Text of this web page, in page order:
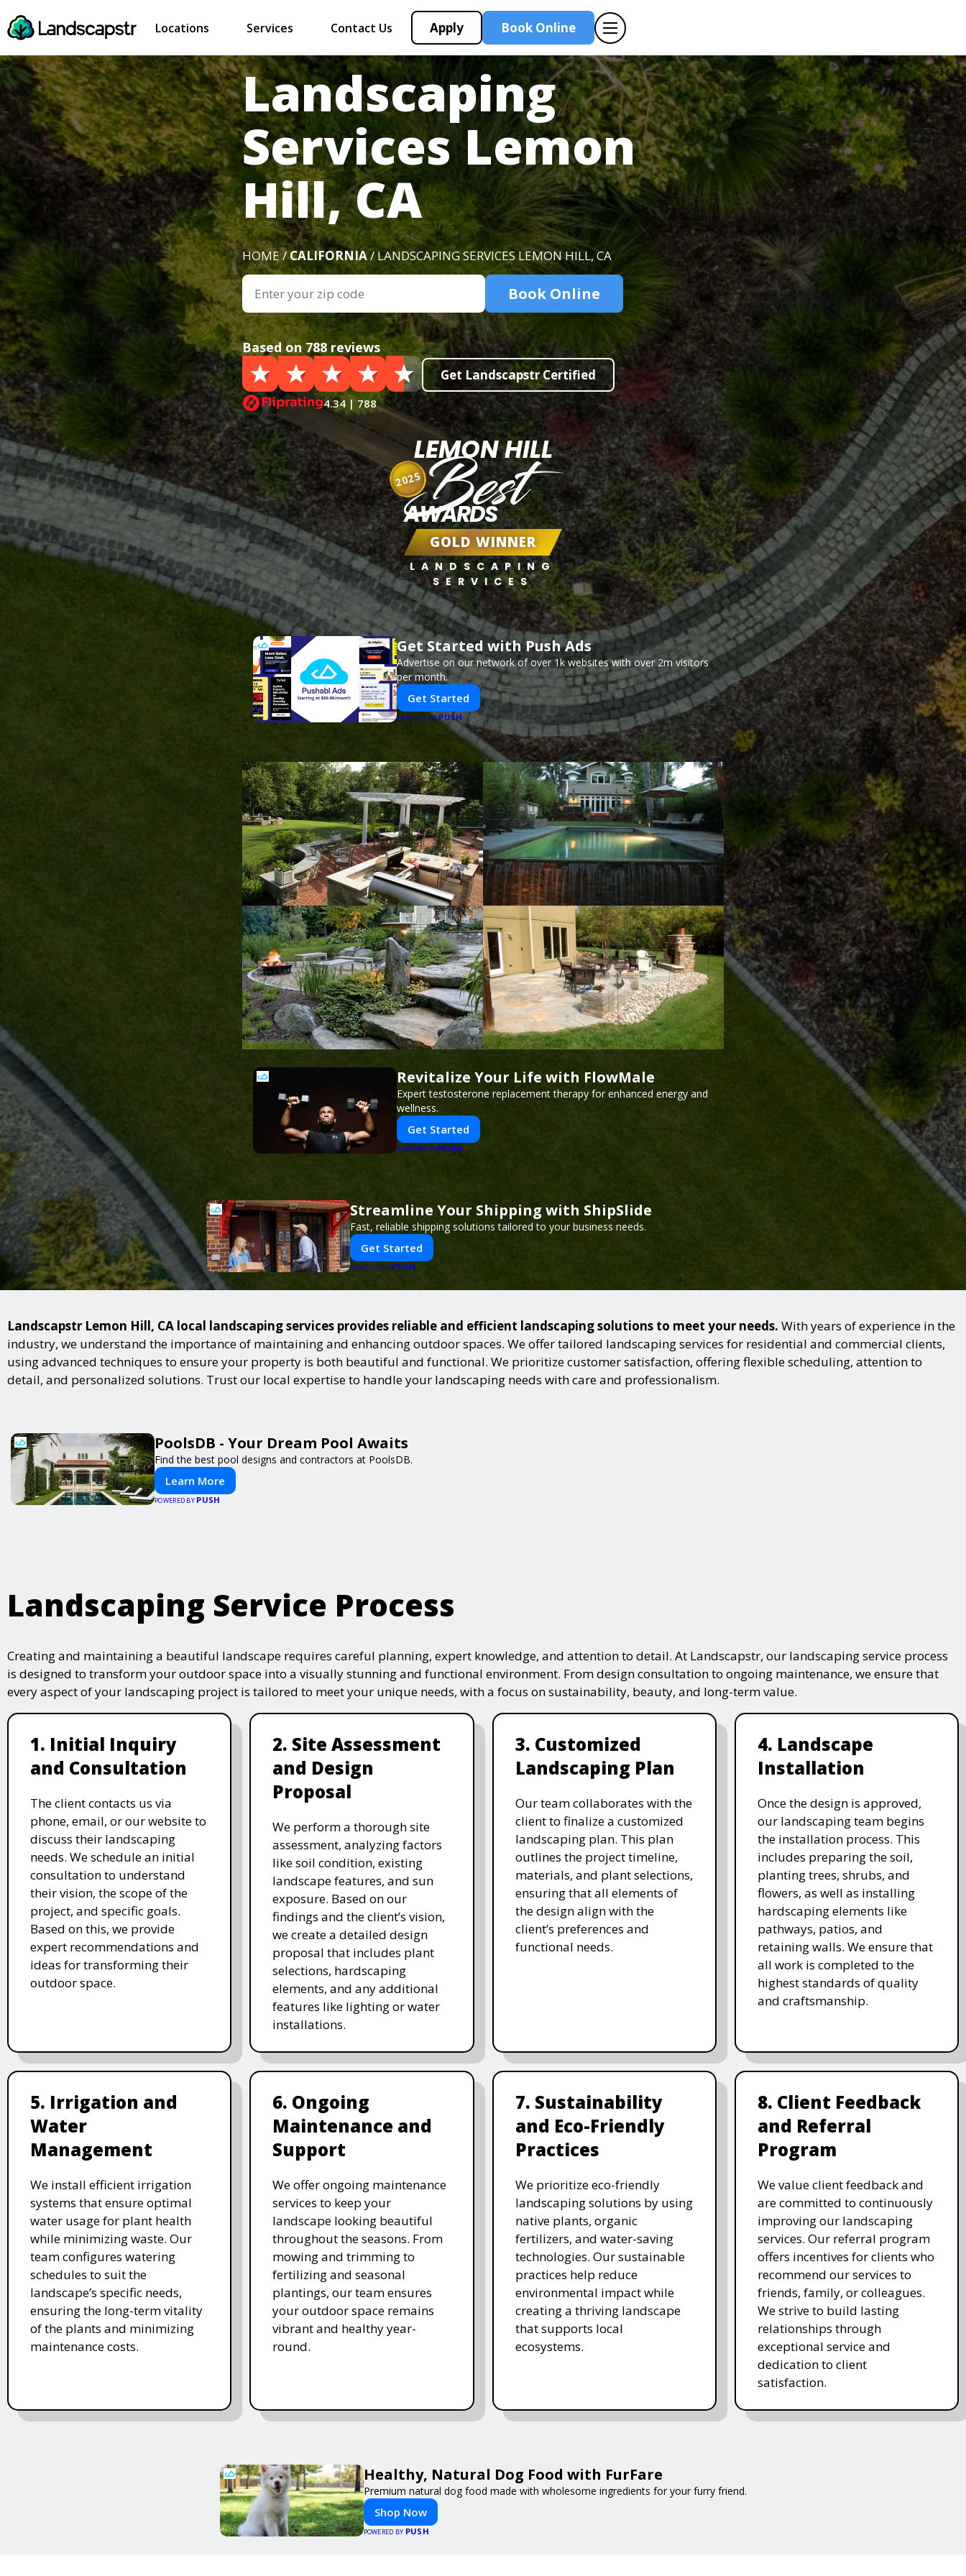
Locations Services Contact Us Apply Book Online
Landscaping
Services Lemon
Hill, CA
HOME /CALIFORNIA/ LANDSCAPING SERVICES LEMON HILL, CA
Book Online
Based on 788 reviews
4.34 | 788
Get Landscapstr Certified
LEMON HILL
Best
AWARDS
GOLD WINNER
LANDSCAPING
SERVICES
2025
Get Started with Push Ads
Advertise on our network of over 1k websites with over 2m visitors
per month.
Get Started
POWERED BYPUSH
Revitalize Your Life with FlowMale
Expert testosterone replacement therapy for enhanced energy and
wellness.
Get Started
POWERED BY PUSH
Streamline Your Shipping with ShipSlide
Fast, reliable shipping solutions tailored to your business needs.
Get Started
POWERED BY PUSH
Landscapstr Lemon Hill, CA local landscaping services provides reliable and efficient landscaping solutions to meet your needs. With years of experience in the
industry, we understand the importance of maintaining and enhancing outdoor spaces. We offer tailored landscaping services for residential and commercial clients,
using advanced techniques to ensure your property is both beautiful and functional. We prioritize customer satisfaction, offering flexible scheduling, attention to
detail, and personalized solutions. Trust our local expertise to handle your landscaping needs with care and professionalism.
PoolsDB - Your Dream Pool Awaits
Find the best pool designs and contractors at PoolsDB.
Learn More
POWERED BY PUSH
Landscaping Service Process
Creating and maintaining a beautiful landscape requires careful planning, expert knowledge, and attention to detail. At Landscapstr, our landscaping service process
is designed to transform your outdoor space into a visually stunning and functional environment. From design consultation to ongoing maintenance, we ensure that
every aspect of your landscaping project is tailored to meet your unique needs, with a focus on sustainability, beauty, and long-term value.
1. Initial Inquiry
and Consultation
The client contacts us via
phone, email, or our website to
discuss their landscaping
needs. We schedule an initial
consultation to understand
their vision, the scope of the
project, and specific goals.
Based on this, we provide
expert recommendations and
ideas for transforming their
outdoor space.
2. Site Assessment
and Design
Proposal
We perform a thorough site
assessment, analyzing factors
like soil condition, existing
landscape features, and sun
exposure. Based on our
findings and the client’s vision,
we create a detailed design
proposal that includes plant
selections, hardscaping
elements, and any additional
features like lighting or water
installations.
3. Customized
Landscaping Plan
Our team collaborates with the
client to finalize a customized
landscaping plan. This plan
outlines the project timeline,
materials, and plant selections,
ensuring that all elements of
the design align with the
client’s preferences and
functional needs.
4. Landscape
Installation
Once the design is approved,
our landscaping team begins
the installation process. This
includes preparing the soil,
planting trees, shrubs, and
flowers, as well as installing
hardscaping elements like
pathways, patios, and
retaining walls. We ensure that
all work is completed to the
highest standards of quality
and craftsmanship.
5. Irrigation and
Water
Management
We install efficient irrigation
systems that ensure optimal
water usage for plant health
while minimizing waste. Our
team configures watering
schedules to suit the
landscape’s specific needs,
ensuring the long-term vitality
of the plants and minimizing
maintenance costs.
6. Ongoing
Maintenance and
Support
We offer ongoing maintenance
services to keep your
landscape looking beautiful
throughout the seasons. From
mowing and trimming to
fertilizing and seasonal
plantings, our team ensures
your outdoor space remains
vibrant and healthy year-
round.
7. Sustainability
and Eco-Friendly
Practices
We prioritize eco-friendly
landscaping solutions by using
native plants, organic
fertilizers, and water-saving
technologies. Our sustainable
practices help reduce
environmental impact while
creating a thriving landscape
that supports local
ecosystems.
8. Client Feedback
and Referral
Program
We value client feedback and
are committed to continuously
improving our landscaping
services. Our referral program
offers incentives for clients who
recommend our services to
friends, family, or colleagues.
We strive to build lasting
relationships through
exceptional service and
dedication to client
satisfaction.
Healthy, Natural Dog Food with FurFare
Premium natural dog food made with wholesome ingredients for your furry friend.
Shop Now
POWERED BY PUSH